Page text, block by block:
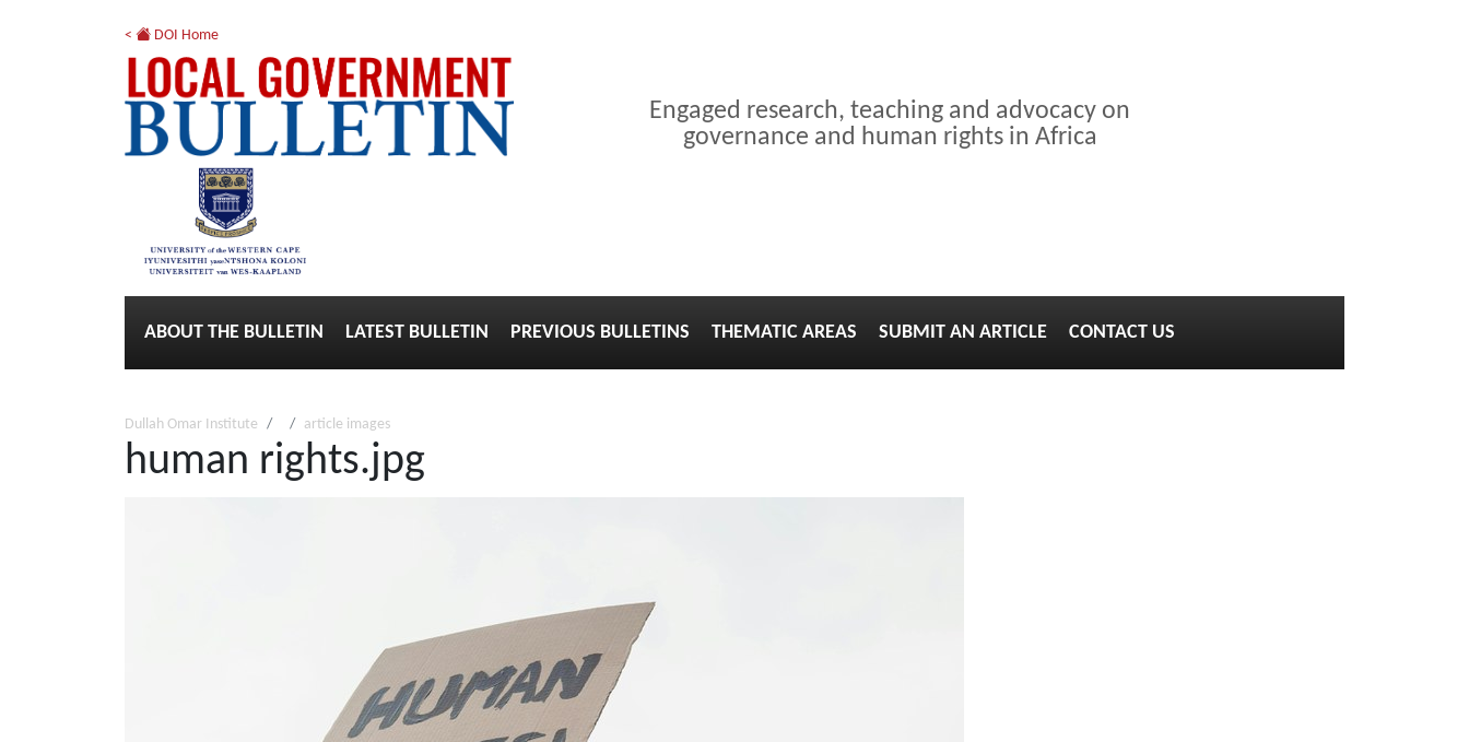
< DOI Home
Engaged research, teaching and advocacy on
governance and human rights in Africa
ABOUT THE BULLETIN LATEST BULLETIN PREVIOUS BULLETINS THEMATIC AREAS SUBMIT AN ARTICLE CONTACT US
Dullah Omar Institute article images
human rights.jpg